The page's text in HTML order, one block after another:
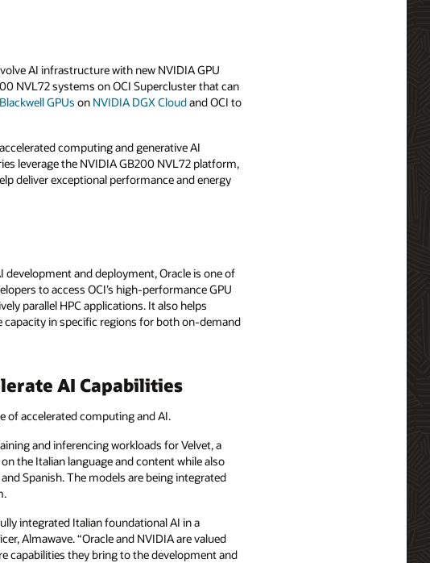
AI infrastructure with new NVIDIA GPU
NVL72 systems on OCI Supercluster that can
GPUs on NVIDIA DGX Cloudand OCI to
computing and generative AI
leverage the NVIDIA GB200 NVL72 platform,
deliver exceptional performance and energy
development and deployment, Oracle is one of
to access OCI’s high-performance GPU
parallel HPC applications. It also helps
in specific regions for both on-demand
AI Capabilities
of accelerated computing and AI.
and inferencing workloads for Velvet, a
the Italian language and content while also
Spanish. The models are being integrated
integrated Italian foundational AI in a
Almawave. “Oracle and NVIDIA are valued
capabilities they bring to the development and